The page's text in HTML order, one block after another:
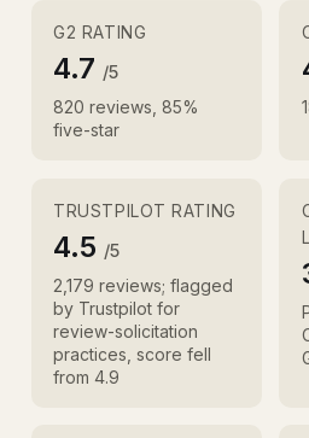
G2 RATING
4.7 /5
820 reviews, 85%
five-star
TRUSTPILOT RATING
4.5 /5
2,179 reviews; flagged
by Trustpilot for
review-solicitation
practices, score fell
from 4.9